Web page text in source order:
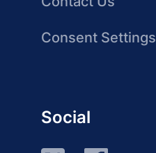
Consent Settings
Social